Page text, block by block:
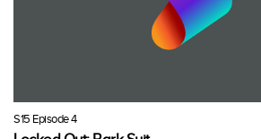
S15 Episode 4